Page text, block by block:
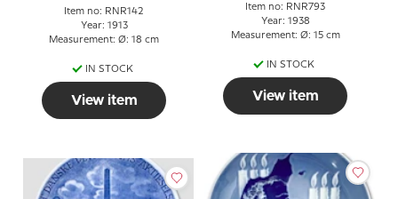
Item no: RNR142
Year: 1913
Measurement: Ø: 18 cm
IN STOCK
View item
Item no: RNR793
Year: 1938
Measurement: Ø: 15 cm
IN STOCK
View item